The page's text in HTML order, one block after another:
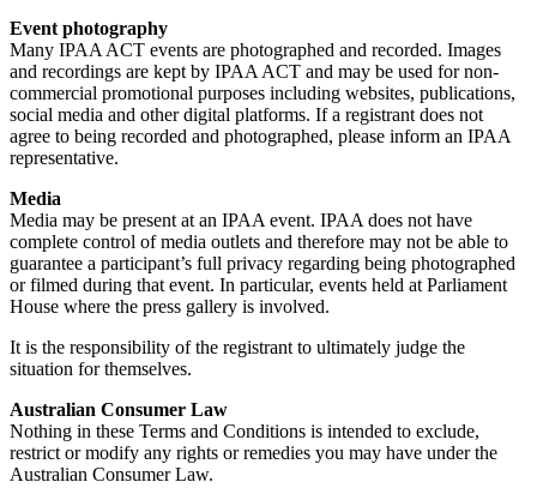
Event photography
Many IPAA ACT events are photographed and recorded. Images
and recordings are kept by IPAA ACT and may be used for non-
commercial promotional purposes including websites, publications,
social media and other digital platforms. If a registrant does not
agree to being recorded and photographed, please inform an IPAA
representative.
Media
Media may be present at an IPAA event. IPAA does not have
complete control of media outlets and therefore may not be able to
guarantee a participant’s full privacy regarding being photographed
or filmed during that event. In particular, events held at Parliament
House where the press gallery is involved.
It is the responsibility of the registrant to ultimately judge the
situation for themselves.
Australian Consumer Law
Nothing in these Terms and Conditions is intended to exclude,
restrict or modify any rights or remedies you may have under the
Australian Consumer Law.